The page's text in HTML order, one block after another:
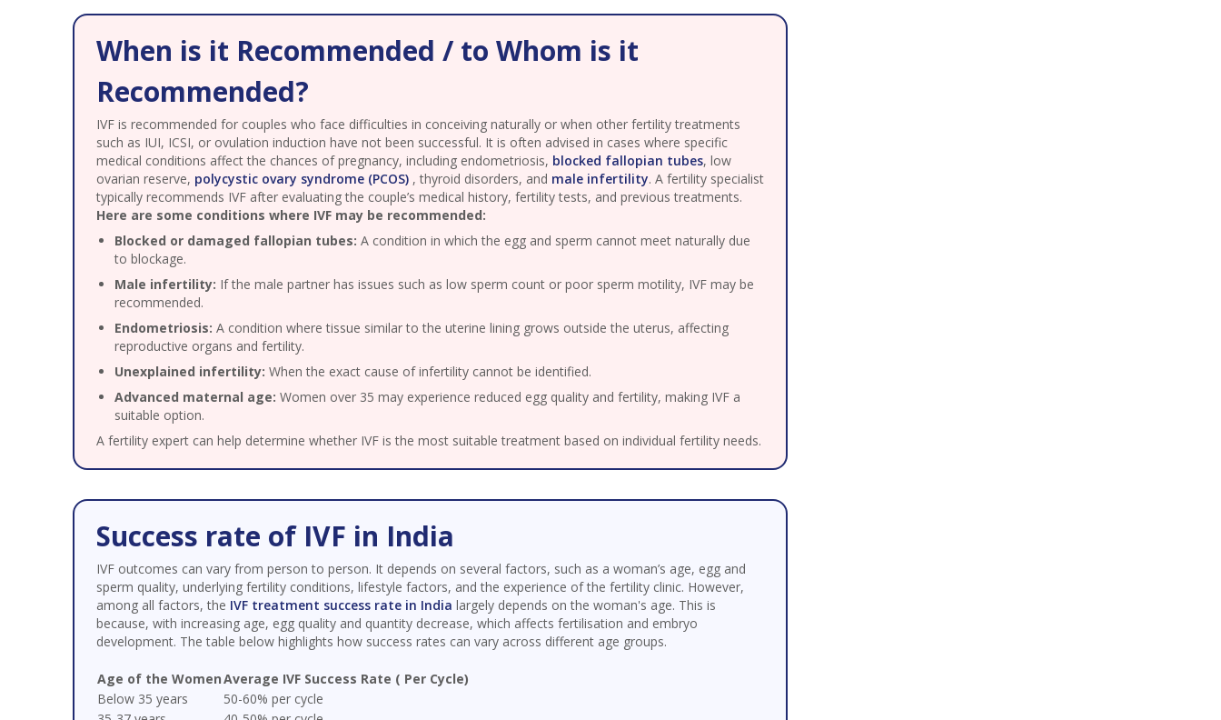
When is it Recommended / to Whom is it
Recommended?
IVF is recommended for couples who face difficulties in conceiving naturally or when other fertility treatments
such as IUI, ICSI, or ovulation induction have not been successful. It is often advised in cases where specific
medical conditions affect the chances of pregnancy, including endometriosis, blocked fallopian tubes, low
ovarian reserve, polycystic ovary syndrome (PCOS) , thyroid disorders, and male infertility. A fertility specialist
typically recommends IVF after evaluating the couple’s medical history, fertility tests, and previous treatments.
Here are some conditions where IVF may be recommended:
Blocked or damaged fallopian tubes: A condition in which the egg and sperm cannot meet naturally due
to blockage.
Male infertility: If the male partner has issues such as low sperm count or poor sperm motility, IVF may be
recommended.
Endometriosis: A condition where tissue similar to the uterine lining grows outside the uterus, affecting
reproductive organs and fertility.
Unexplained infertility: When the exact cause of infertility cannot be identified.
Advanced maternal age: Women over 35 may experience reduced egg quality and fertility, making IVF a
suitable option.
A fertility expert can help determine whether IVF is the most suitable treatment based on individual fertility needs.
Success rate of IVF in India
IVF outcomes can vary from person to person. It depends on several factors, such as a woman’s age, egg and
sperm quality, underlying fertility conditions, lifestyle factors, and the experience of the fertility clinic. However,
among all factors, the IVF treatment success rate in India largely depends on the woman's age. This is
because, with increasing age, egg quality and quantity decrease, which affects fertilisation and embryo
development. The table below highlights how success rates can vary across different age groups.
Age of the WomenAverage IVF Success Rate ( Per Cycle)
Below 35 years
50-60% per cycle